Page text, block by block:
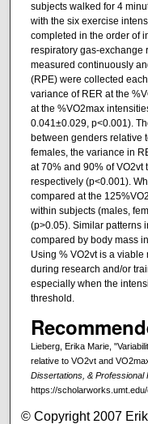
subjects walked for 4
with the six exercise
completed in the order of
respiratory gas-exchange
measured continuously
(RPE) were collected
variance of RER at the
at the %VO2max
0.041±0.029, p<0.001).
between genders relative
females, the variance in
at 70% and 90% of VO2vt
respectively (p<0.001).
compared at the
within subjects (males,
(p>0.05). Similar patterns
compared by body mass
Using % VO2vt is a
during research and/or
especially when the
threshold.
Lieberg, Erika Marie,
relative to VO2vt and
Dissertations, & Professional
https://scholarworks.umt.edu/
© Copyright 2007